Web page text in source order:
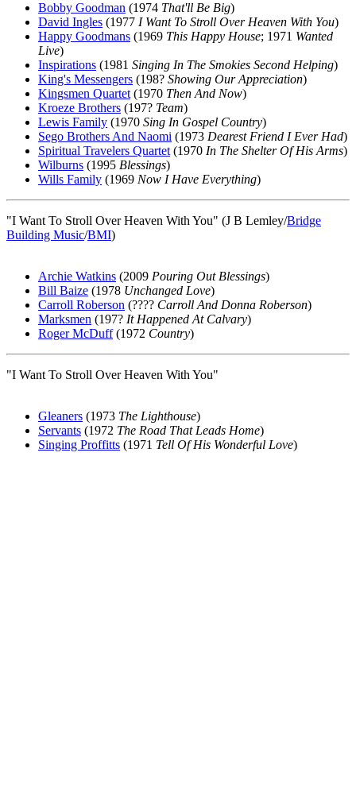
Bobby Goodman (1974 That'll Be Big)
David Ingles (1977 I Want To Stroll Over Heaven With You)
Happy Goodmans (1969 This Happy House; 1971 Wanted
Live)
Inspirations (1981 Singing In The Smokies Second Helping)
King's Messengers (198? Showing Our Appreciation)
Kingsmen Quartet (1970 Then And Now)
Kroeze Brothers (197? Team)
Lewis Family (1970 Sing In Gospel Country)
Sego Brothers And Naomi (1973 Dearest Friend I Ever Had)
Spiritual Travelers Quartet (1970 In The Shelter Of His Arms)
Wilburns (1995 Blessings)
Wills Family (1969 Now I Have Everything)
"I Want To Stroll Over Heaven With You" (J B Lemley/Bridge
Building Music/BMI)
Archie Watkins (2009 Pouring Out Blessings)
Bill Baize (1978 Unchanged Love)
Carroll Roberson (???? Carroll And Donna Roberson)
Marksmen (197? It Happened At Calvary)
Roger McDuff(1972 Country)
"I Want To Stroll Over Heaven With You"
Gleaners (1973 The Lighthouse)
Servants (1972 The Road That Leads Home)
Singing Proffitts (1971 Tell Of His Wonderful Love)